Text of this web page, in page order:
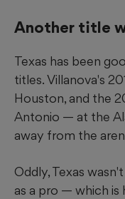
Another title
Texas has been
titles. Villanova's
Houston, and the
Antonio — at the
away from the
Oddly, Texas
as a pro — which is